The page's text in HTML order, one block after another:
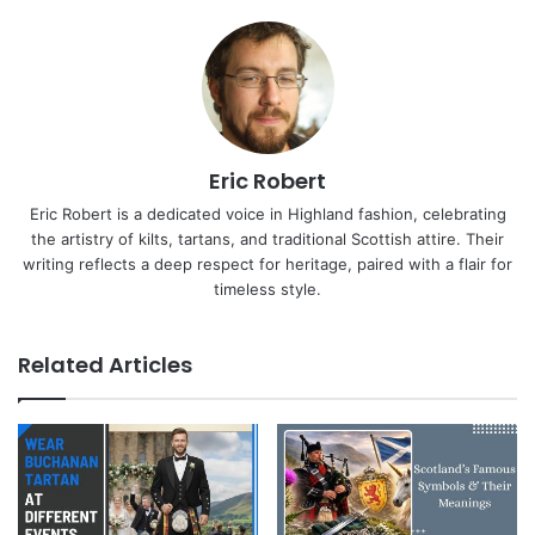
Eric Robert
Eric Robert is a dedicated voice in Highland fashion, celebrating
the artistry of kilts, tartans, and traditional Scottish attire. Their
writing reflects a deep respect for heritage, paired with a flair for
timeless style.
Related Articles